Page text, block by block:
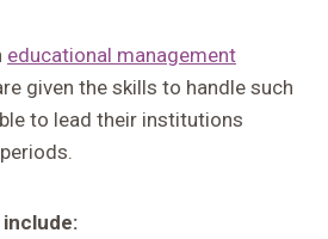
educational management
given the skills to handle such
to lead their institutions